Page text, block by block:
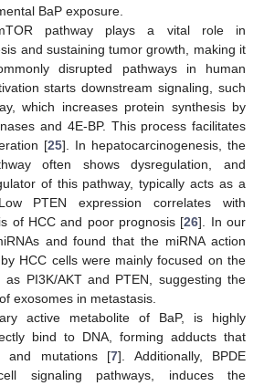
BaP exposure.
mTOR pathway plays a vital role in
and sustaining tumor growth, making it
disrupted pathways in human
starts downstream signaling, such
which increases protein synthesis by
and 4E-BP. This process facilitates
[25]. In hepatocarcinogenesis, the
often shows dysregulation, and
of this pathway, typically acts as a
PTEN expression correlates with
of HCC and poor prognosis [26]. In our
and found that the miRNA action
HCC cells were mainly focused on the
as PI3K/AKT and PTEN, suggesting the
exosomes in metastasis.
active metabolite of BaP, is highly
bind to DNA, forming adducts that
and mutations [7]. Additionally, BPDE
signaling pathways, induces the